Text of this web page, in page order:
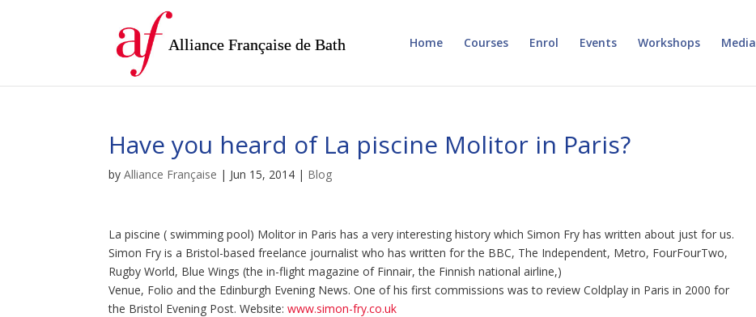
Alliance Française de Bath Home Courses Enrol Events Workshops Media
Have you heard of La piscine Molitor in Paris?
byAlliance Française | Jun 15, 2014 | Blog
La piscine ( swimming pool) Molitor in Paris has a very interesting history which Simon Fry has written about just for us.
Simon Fry is a Bristol-based freelance journalist who has written for the BBC, The Independent, Metro, FourFourTwo,
Rugby World, Blue Wings (the in-flight magazine of Finnair, the Finnish national airline,)
Venue, Folio and the Edinburgh Evening News. One of his first commissions was to review Coldplay in Paris in 2000 for
the Bristol Evening Post. Website:www.simon-fry.co.uk